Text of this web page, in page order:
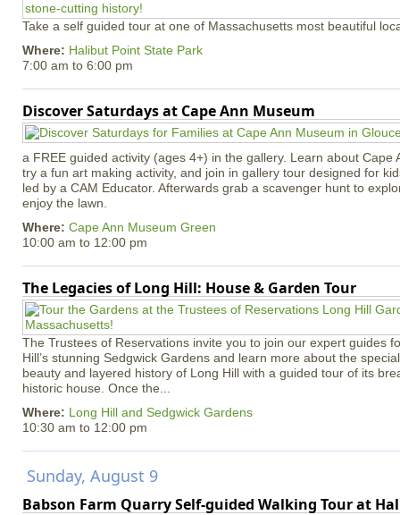
Take a self guided tour at one of Massachusetts most beautiful
Where: Halibut Point State Park
7:00 am to 6:00 pm
Discover Saturdays at Cape Ann Museum
a FREE guided activity (ages 4+) in the gallery. Learn about Cape
try a fun art making activity, and join in gallery tour designed for
led by a CAM Educator. Afterwards grab a scavenger hunt to
enjoy the lawn.
Where: Cape Ann Museum Green
10:00 am to 12:00 pm
The Legacies of Long Hill: House & Garden Tour
The Trustees of Reservations invite you to join our expert guides
Hill’s stunning Sedgwick Gardens and learn more about the
beauty and layered history of Long Hill with a guided tour of its
historic house. Once the...
Where: Long Hill and Sedgwick Gardens
10:30 am to 12:00 pm
Sunday, August 9
Babson Farm Quarry Self-guided Walking Tour at